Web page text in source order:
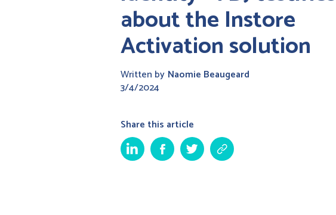
about the Instore
Activation solution
Written by Naomie Beaugeard
3/4/2024
Share this article